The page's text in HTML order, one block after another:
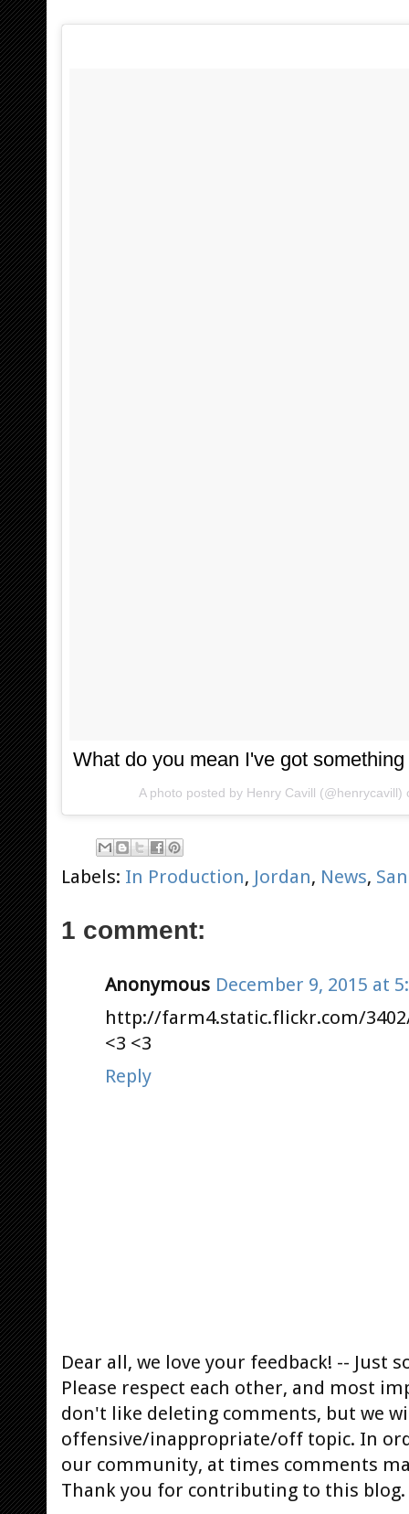
What do you mean I've got
A photo posted by Henry Cavill
Labels: In Production, Jordan, News,
1 comment:
Anonymous December 9, 2015 at
http://farm4.static.flickr.com/3402/
<3 <3
Reply
Dear all, we love your feedback! -- Just
Please respect each other, and most
don't like deleting comments, but we
offensive/inappropriate/off topic. In
our community, at times comments
Thank you for contributing to this blog.